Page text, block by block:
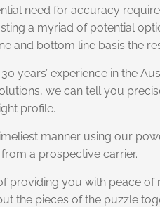
need for accuracy
a myriad of potential
and bottom line basis the
years’ experience in the
we can tell you
profile.
manner using our
a prospective carrier.
providing you with peace
the pieces of the puzzle